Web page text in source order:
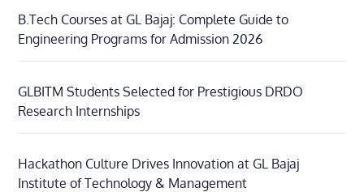
B.Tech Courses at GL Bajaj: Complete Guide to
Engineering Programs for Admission 2026
GLBITM Students Selected for Prestigious DRDO
Research Internships
Hackathon Culture Drives Innovation at GL Bajaj
Institute of Technology & Management